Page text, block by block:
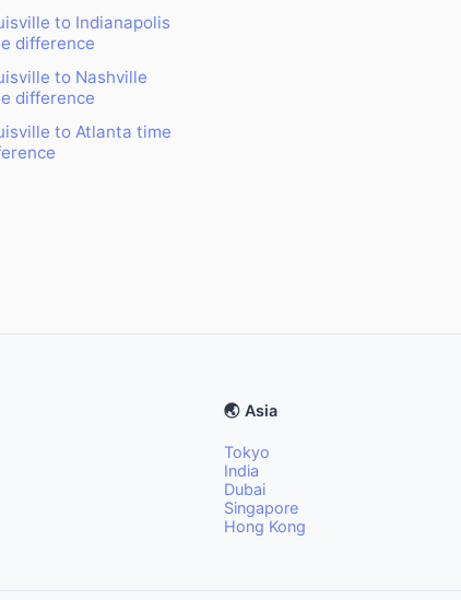
to Indianapolis
difference
to Nashville
difference
to Atlanta time
🌏 Asia
Tokyo
India
Dubai
Singapore
Hong Kong